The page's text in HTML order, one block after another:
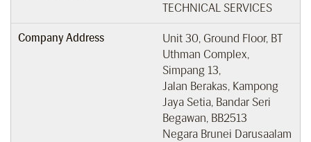
TECHNICAL SERVICES
Company Address
Unit 30, Ground Floor, BT
Uthman Complex,
Simpang 13,
Jalan Berakas, Kampong
Jaya Setia, Bandar Seri
Begawan, BB2513
Negara Brunei Darusaalam